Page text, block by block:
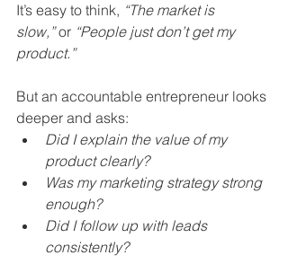
It’s easy to think, “The market is
slow,” or “People just don’t get my
product.”
But an accountable entrepreneur looks
deeper and asks:
Did I explain the value of my
product clearly?
Was my marketing strategy strong
enough?
Did I follow up with leads
consistently?